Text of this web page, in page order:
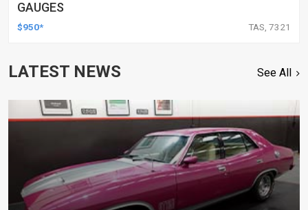
GAUGES
$950* TAS, 7321
LATEST NEWS See All